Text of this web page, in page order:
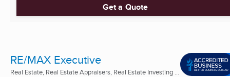
Get a Quote
RE/MAX Executive
Real Estate, Real Estate Appraisers, Real Estate Investing ...